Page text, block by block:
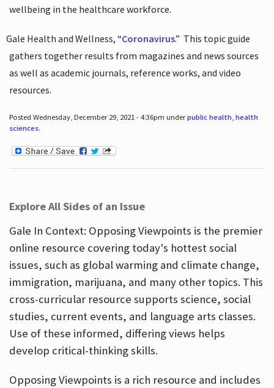
wellbeing in the healthcare workforce.
Gale Health and Wellness, “Coronavirus.” This topic guide
gathers together results from magazines and news sources
as well as academic journals, reference works, and video
resources.
Posted Wednesday, December 29, 2021 - 4:36pm underpublic health, health
sciences.
Explore All Sides of an Issue
Gale In Context: Opposing Viewpoints is the premier
online resource covering today's hottest social
issues, such as global warming and climate change,
immigration, marijuana, and many other topics. This
cross-curricular resource supports science, social
studies, current events, and language arts classes.
Use of these informed, differing views helps
develop critical-thinking skills.
Opposing Viewpoints is a rich resource and includes